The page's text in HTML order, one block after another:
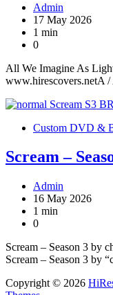
Admin
17 May 2026
1 min
0
All We Imagine As
www.hirescovers.netA
Custom DVD &
Scream –
Admin
16 May 2026
1 min
0
Scream – Season 3 by
Scream – Season 3 by
Copyright © 2026